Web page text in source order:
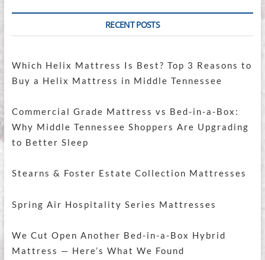
RECENT POSTS
Which Helix Mattress Is Best? Top 3 Reasons to
Buy a Helix Mattress in Middle Tennessee
Commercial Grade Mattress vs Bed-in-a-Box:
Why Middle Tennessee Shoppers Are Upgrading
to Better Sleep
Stearns & Foster Estate Collection Mattresses
Spring Air Hospitality Series Mattresses
We Cut Open Another Bed-in-a-Box Hybrid
Mattress — Here’s What We Found